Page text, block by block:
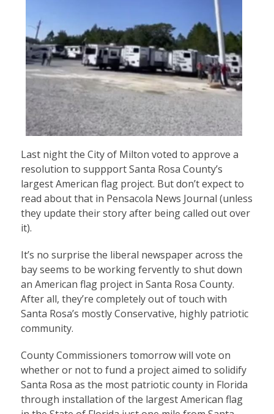
Last night the City of Milton voted to approve a
resolution to suppport Santa Rosa County’s
largest American flag project. But don’t expect to
read about that in Pensacola News Journal (unless
they update their story after being called out over
it).
It’s no surprise the liberal newspaper across the
bay seems to be working fervently to shut down
an American flag project in Santa Rosa County.
After all, they’re completely out of touch with
Santa Rosa’s mostly Conservative, highly patriotic
community.
County Commissioners tomorrow will vote on
whether or not to fund a project aimed to solidify
Santa Rosa as the most patriotic county in Florida
through installation of the largest American flag